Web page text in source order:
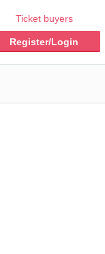
Ticket buyers
Register/Login